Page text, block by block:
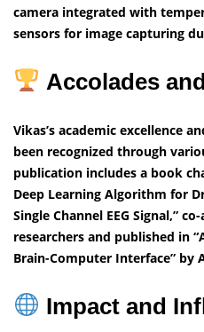
camera integrated with
sensors for image capturing
Accolades
Vikas’s academic excellence
been recognized through
publication includes a book
Deep Learning Algorithm for
Single Channel EEG Signal,”
researchers and published in
Brain-Computer Interface” by
Impact and